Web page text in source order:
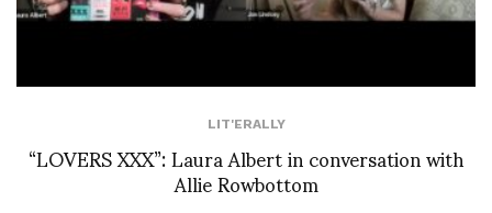
LIT'ERALLY
“LOVERS XXX”: Laura Albert in conversation with
Allie Rowbottom